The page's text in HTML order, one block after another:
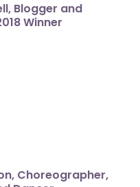
Blogger and
Winner
Choreographer,